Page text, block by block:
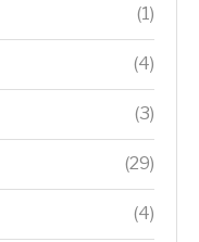
(1)
(4)
(3)
(29)
(4)